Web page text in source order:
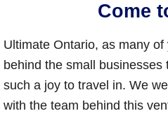
Come
Ultimate Ontario, as many
behind the small
such a joy to travel in. We
with the team behind this